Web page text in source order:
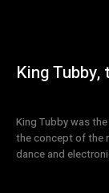
King
King Tubby was
the concept of the
dance and